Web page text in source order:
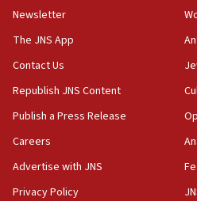
18:28
CAMERA says it got
‘false claim that linked
Netanyahu’
18:23
AAUP member in Michigan
Act in response to new
hatred, 30 southern
Newsletter
The JNS App
Contact Us
Republish JNS Content
Publish a Press Release
Careers
Advertise with JNS
Privacy Policy